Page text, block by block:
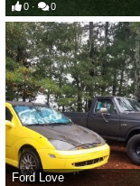
0
0
Ford Love